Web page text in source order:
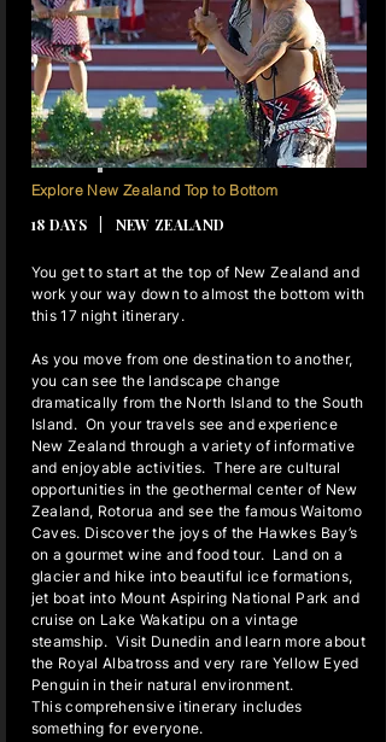
17 NIGHTS
Explore New Zealand Top to Bottom
18 DAYS | NEW ZEALAND
You get to start at the top of New Zealand and
work your way down to almost the bottom with
this 17 night itinerary.
As you move from one destination to another,
you can see the landscape change
dramatically from the North Island to the South
Island. On your travels see and experience
New Zealand through a variety of informative
and enjoyable activities. There are cultural
opportunities in the geothermal center of New
Zealand, Rotorua and see the famous Waitomo
Caves. Discover the joys of the Hawkes Bay’s
on a gourmet wine and food tour. Land on a
glacier and hike into beautiful ice formations,
jet boat into Mount Aspiring National Park and
cruise on Lake Wakatipu on a vintage
steamship. Visit Dunedin and learn more about
the Royal Albatross and very rare Yellow Eyed
Penguin in their natural environment.
This comprehensive itinerary includes
something for everyone.